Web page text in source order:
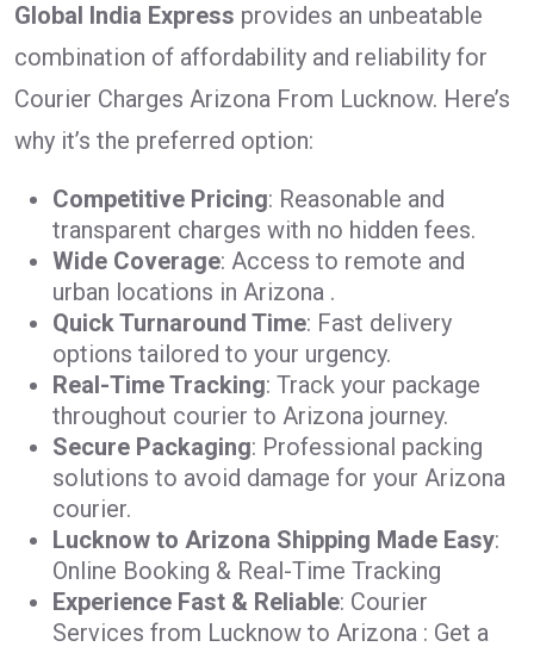
Global India Express provides an unbeatable
combination of affordability and reliability for
Courier Charges Arizona From Lucknow. Here’s
why it’s the preferred option:
Competitive Pricing: Reasonable and
transparent charges with no hidden fees.
Wide Coverage: Access to remote and
urban locations in Arizona .
Quick Turnaround Time: Fast delivery
options tailored to your urgency.
Real-Time Tracking: Track your package
throughout courier to Arizona journey.
Secure Packaging: Professional packing
solutions to avoid damage for your Arizona
courier.
Lucknow to Arizona Shipping Made Easy:
Online Booking & Real-Time Tracking
Experience Fast & Reliable: Courier
Services from Lucknow to Arizona : Get a